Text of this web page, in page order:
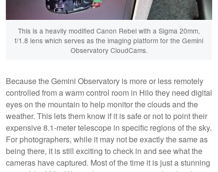
This is a heavily modified Canon Rebel with a Sigma 20mm,
f/1.8 lens which serves as the imaging platform for the Gemini
Observatory CloudCams.
Because the Gemini Observatory is more or less remotely
controlled from a warm control room in Hilo they need digital
eyes on the mountain to help monitor the clouds and the
weather. This lets them know if it is safe or not to point their
expensive 8.1-meter telescope in specific regions of the sky.
For photographers, while it may not be exactly the same as
being there, it is still exciting to check in and see what the
cameras have captured. Most of the time it is just a stunning